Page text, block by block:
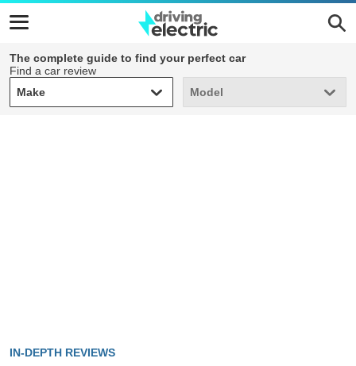
The complete guide to find your perfect car
Find a car review
Make
Make Model
Model
IN-DEPTH REVIEWS